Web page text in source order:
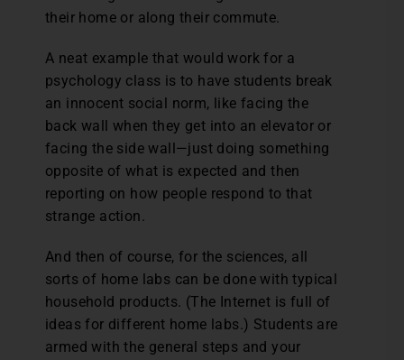
their home or along their commute.
A neat example that would work for a
psychology class is to have students break
an innocent social norm, like facing the
back wall when they get into an elevator or
facing the side wall—just doing something
opposite of what is expected and then
reporting on how people respond to that
strange action.
And then of course, for the sciences, all
sorts of home labs can be done with typical
household products. (The Internet is full of
ideas for different home labs.) Students are
armed with the general steps and your